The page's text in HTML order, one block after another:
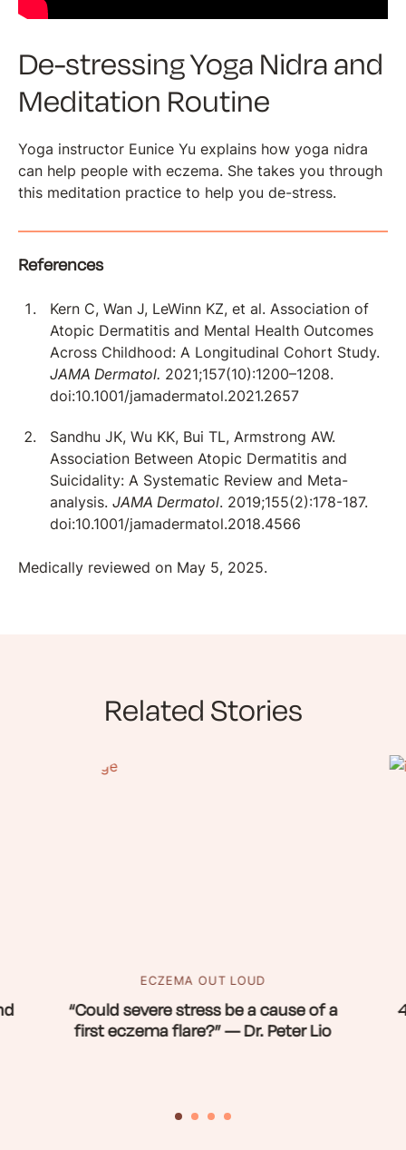
De-stressing Yoga Nidra and
Meditation Routine
Yoga instructor Eunice Yu explains how yoga nidra
can help people with eczema. She takes you through
this meditation practice to help you de-stress.
References
Kern C, Wan J, LeWinn KZ, et al. Association of
Atopic Dermatitis and Mental Health Outcomes
Across Childhood: A Longitudinal Cohort Study.
JAMA Dermatol. 2021;157(10):1200–1208.
doi:10.1001/jamadermatol.2021.2657
Sandhu JK, Wu KK, Bui TL, Armstrong AW.
Association Between Atopic Dermatitis and
Suicidality: A Systematic Review and Meta-
analysis. JAMA Dermatol. 2019;155(2):178-187.
doi:10.1001/jamadermatol.2018.4566
Medically reviewed on May 5, 2025.
Related Stories
ECZEMA OUT LOUD
“Could severe stress be a cause of a
first eczema flare?” — Dr. Peter Lio